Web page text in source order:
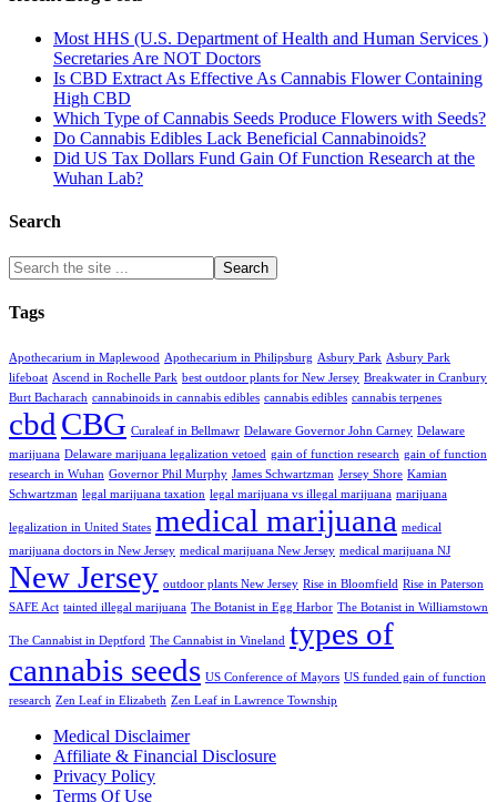
Most HHS (U.S. Department of Health and Human Services )
Secretaries Are NOT Doctors
Is CBD Extract As Effective As Cannabis Flower Containing
High CBD
Which Type of Cannabis Seeds Produce Flowers with Seeds?
Do Cannabis Edibles Lack Beneficial Cannabinoids?
Did US Tax Dollars Fund Gain Of Function Research at the
Wuhan Lab?
Search
Tags
Apothecarium in Maplewood Apothecarium in Philipsburg Asbury Park Asbury Park
lifeboat Ascend in Rochelle Park best outdoor plants for New Jersey Breakwater in Cranbury
Burt Bacharach cannabinoids in cannabis edibles cannabis edibles cannabis terpenes
cbd CBG Curaleaf in Bellmawr Delaware Governor John Carney Delaware
marijuana Delaware marijuana legalization vetoed gain of function research gain of function
research in Wuhan Governor Phil Murphy James Schwartzman Jersey Shore Kamian
Schwartzman legal marijuana taxation legal marijuana vs illegal marijuana marijuana
legalization in United States medical marijuana medical
marijuana doctors in New Jersey medical marijuana New Jersey medical marijuana NJ
New Jersey outdoor plants New Jersey Rise in Bloomfield Rise in Paterson
SAFE Act tainted illegal marijuana The Botanist in Egg Harbor The Botanist in Williamstown
The Cannabist in Deptford The Cannabist in Vineland types of
cannabis seeds US Conference of Mayors US funded gain of function
research Zen Leaf in Elizabeth Zen Leaf in Lawrence Township
Medical Disclaimer
Affiliate & Financial Disclosure
Privacy Policy
Terms Of Use